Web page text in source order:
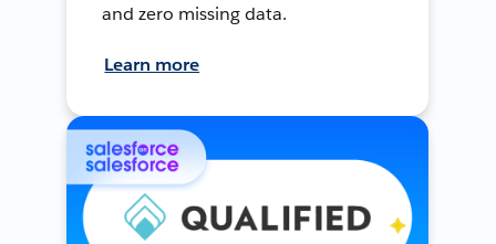
and zero missing data.
Learn more